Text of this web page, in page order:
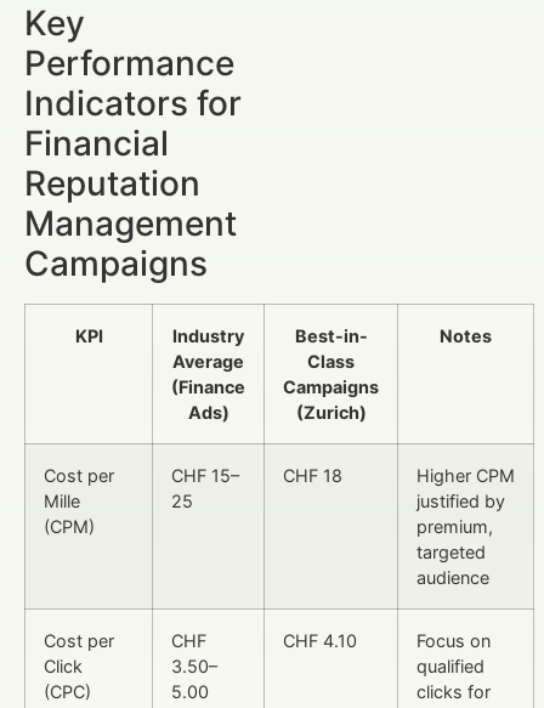
Key
Performance
Indicators for
Financial
Reputation
Management
Campaigns
KPI
Industry
Average
(Finance
Ads)
Best-in-
Class
Campaigns
(Zurich)
Notes
Cost per
Mille
(CPM)
CHF 15–
25
CHF 18
Higher CPM
justified by
premium,
targeted
audience
Cost per
Click
(CPC)
CHF
3.50–
5.00
CHF 4.10
Focus on
qualified
clicks for